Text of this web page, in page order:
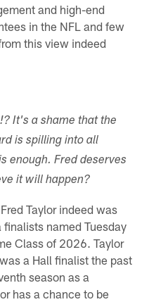
and high-end
in the NFL and few
this view indeed
It's a shame that the
is spilling into all
enough. Fred deserves
it will happen?
Taylor indeed was
named Tuesday
Class of 2026. Taylor
a Hall finalist the past
season as a
has a chance to be